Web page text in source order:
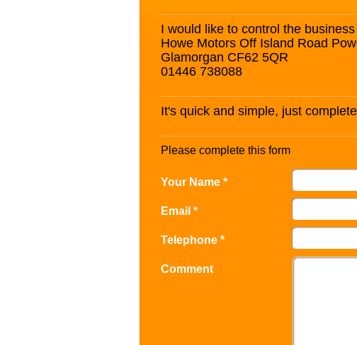
I would like to control the
Howe Motors Off Island Road
Glamorgan CF62 5QR
01446 738088
It's quick and simple, just
Please complete this form
Your Name *
Email *
Telephone *
Comment